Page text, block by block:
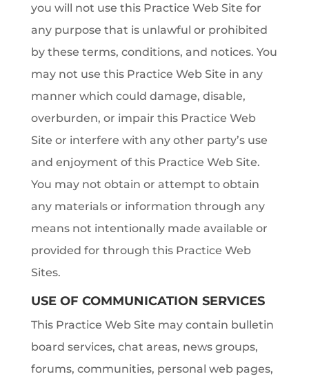
you will not use this Practice Web Site for
any purpose that is unlawful or prohibited
by these terms, conditions, and notices. You
may not use this Practice Web Site in any
manner which could damage, disable,
overburden, or impair this Practice Web
Site or interfere with any other party’s use
and enjoyment of this Practice Web Site.
You may not obtain or attempt to obtain
any materials or information through any
means not intentionally made available or
provided for through this Practice Web
Sites.
USE OF COMMUNICATION SERVICES
This Practice Web Site may contain bulletin
board services, chat areas, news groups,
forums, communities, personal web pages,